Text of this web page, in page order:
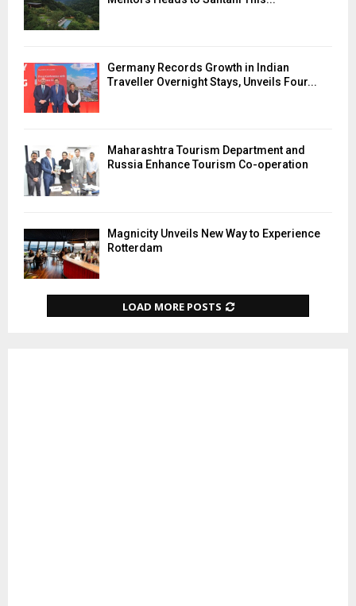
Germany Records Growth in Indian
Traveller Overnight Stays, Unveils Four...
Maharashtra Tourism Department and
Russia Enhance Tourism Co-operation
Magnicity Unveils New Way to Experience
Rotterdam
LOAD MORE POSTS